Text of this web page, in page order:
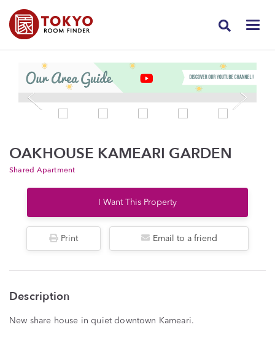
OAKHOUSE KAMEARI GARDEN
Shared Apartment
I Want This Property
Print Email to a friend
Description
New share house in quiet downtown Kameari.